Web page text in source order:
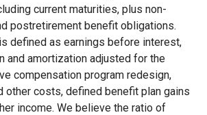
current maturities, plus non-
postretirement benefit obligations.
defined as earnings before interest,
and amortization adjusted for the
compensation program redesign,
other costs, defined benefit plan gains
income. We believe the ratio of